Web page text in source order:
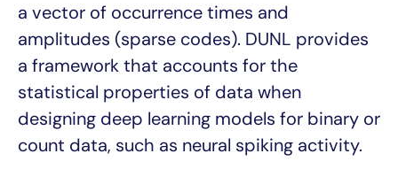
a vector of occurrence times and
amplitudes (sparse codes). DUNL provides
a framework that accounts for the
statistical properties of data when
designing deep learning models for binary or
count data, such as neural spiking activity.